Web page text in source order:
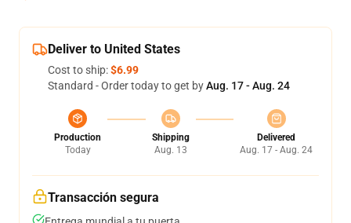
Deliver to United States
Cost to ship:$6.99
Standard - Order today to get byAug. 17 - Aug. 24
Production
Today
Shipping
Aug. 13
Delivered
Aug. 17 - Aug. 24
Transacción segura